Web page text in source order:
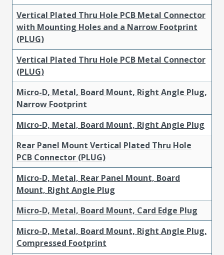
Vertical Plated Thru Hole PCB Metal Connector
with Mounting Holes and a Narrow Footprint
(PLUG)
Vertical Plated Thru Hole PCB Metal Connector
(PLUG)
Micro-D, Metal, Board Mount, Right Angle Plug,
Narrow Footprint
Micro-D, Metal, Board Mount, Right Angle Plug
Rear Panel Mount Vertical Plated Thru Hole
PCB Connector (PLUG)
Micro-D, Metal, Rear Panel Mount, Board
Mount, Right Angle Plug
Micro-D, Metal, Board Mount, Card Edge Plug
Micro-D, Metal, Board Mount, Right Angle Plug,
Compressed Footprint